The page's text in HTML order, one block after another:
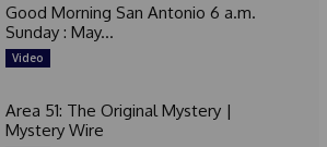
Good Morning San Antonio 6 a.m.
Sunday : May...
Video
Area 51: The Original Mystery |
Mystery Wire